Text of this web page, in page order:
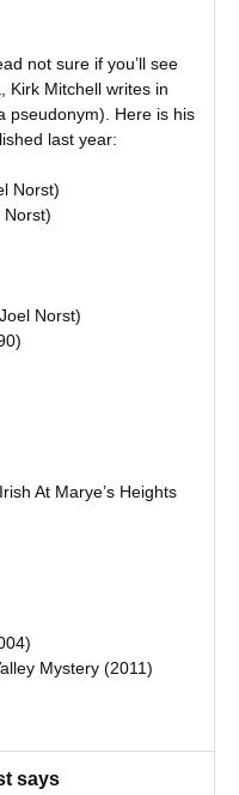
not sure if you’ll see
Kirk Mitchell writes in
pseudonym). Here is his
last year:
Norst)
Norst)
Norst)
At Marye’s Heights
Mystery (2011)
says